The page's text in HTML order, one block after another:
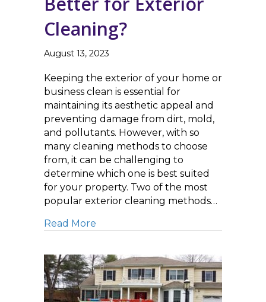
Cleaning?
August 13, 2023
Keeping the exterior of your home or
business clean is essential for
maintaining its aesthetic appeal and
preventing damage from dirt, mold,
and pollutants. However, with so
many cleaning methods to choose
from, it can be challenging to
determine which one is best suited
for your property. Two of the most
popular exterior cleaning methods…
Read More